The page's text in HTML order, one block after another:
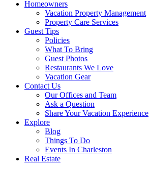
Homeowners
Vacation Property Management
Property Care Services
Guest Tips
Policies
What To Bring
Guest Photos
Restaurants We Love
Vacation Gear
Contact Us
Our Offices and Team
Ask a Question
Share Your Vacation Experience
Explore
Blog
Things To Do
Events In Charleston
Real Estate